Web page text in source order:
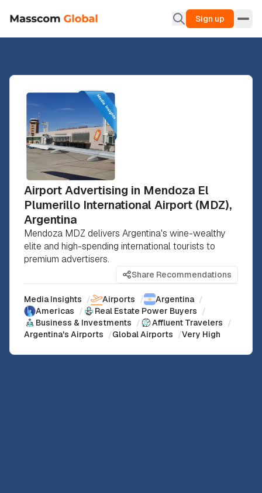
Sign up
Airport Advertising in Mendoza El
Plumerillo International Airport (MDZ),
Argentina
Mendoza MDZ delivers Argentina's wine-wealthy
elite and high-spending international tourists to
premium advertisers.
Share Recommendations
Media Insights / Airports / Argentina /
Americas / Real Estate Power Buyers /
Business & Investments / Affluent Travelers /
Argentina's Airports /Global Airports /Very High